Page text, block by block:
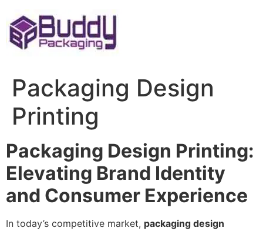
to
content
Packaging Design
Printing
Packaging Design Printing:
Elevating Brand Identity
and Consumer Experience
In today’s competitive market, packaging design